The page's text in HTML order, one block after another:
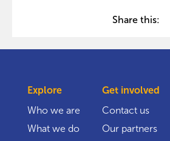
Share this:
Explore
Who we are
What we do
Get involved
Contact us
Our partners